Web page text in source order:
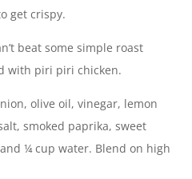
get crispy.
beat some simple roast
with piri piri chicken.
olive oil, vinegar, lemon
smoked paprika, sweet
¼ cup water. Blend on high